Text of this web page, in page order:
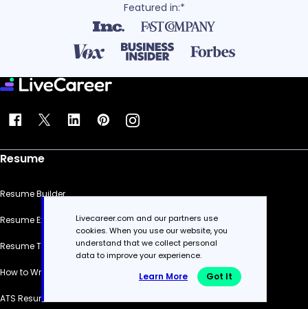
Featured in:*
Resume
Resume Builder
Resume Examples
Resume Templates
How to Write a Resume
ATS Resume Checker
Livecareer.com and our partners use
cookies. When you use our website, you
understand that we collect personal
data to improve your experience.
Learn More Got It